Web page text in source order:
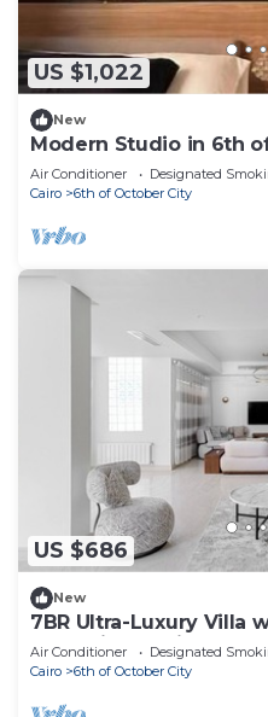
US $1,022
New
Modern Studio in 6th
Air Conditioner Designated
Cairo
6th of October City
US $686
New
7BR Ultra-Luxury Villa
Palm Hills, Sheikh
Air Conditioner Designated
Cairo
6th of October City